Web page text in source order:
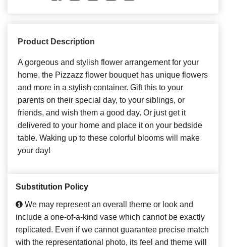
Product Description
A gorgeous and stylish flower arrangement for your
home, the Pizzazz flower bouquet has unique flowers
and more in a stylish container. Gift this to your
parents on their special day, to your siblings, or
friends, and wish them a good day. Or just get it
delivered to your home and place it on your bedside
table. Waking up to these colorful blooms will make
your day!
Substitution Policy
We may represent an overall theme or look and
include a one-of-a-kind vase which cannot be exactly
replicated. Even if we cannot guarantee precise match
with the representational photo, its feel and theme will